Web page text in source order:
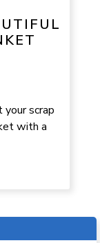
your scrap
with a